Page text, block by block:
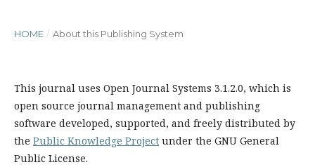
HOME / About this Publishing System
This journal uses Open Journal Systems 3.1.2.0, which is
open source journal management and publishing
software developed, supported, and freely distributed by
the Public Knowledge Project under the GNU General
Public License.